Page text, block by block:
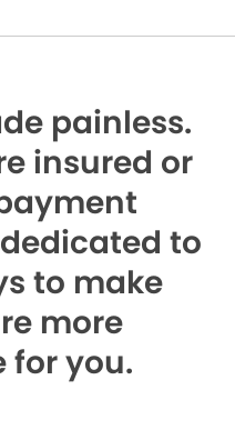
painless.
insured or
to
to make
more
for you.